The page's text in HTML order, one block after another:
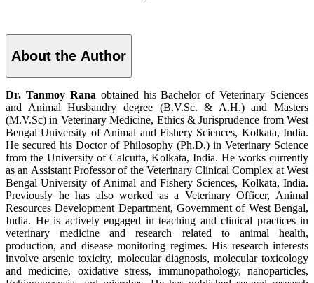
About the Author
Dr. Tanmoy Rana obtained his Bachelor of Veterinary Sciences
and Animal Husbandry degree (B.V.Sc. & A.H.) and Masters
(M.V.Sc) in Veterinary Medicine, Ethics & Jurisprudence from West
Bengal University of Animal and Fishery Sciences, Kolkata, India.
He secured his Doctor of Philosophy (Ph.D.) in Veterinary Science
from the University of Calcutta, Kolkata, India. He works currently
as an Assistant Professor of the Veterinary Clinical Complex at West
Bengal University of Animal and Fishery Sciences, Kolkata, India.
Previously he has also worked as a Veterinary Officer, Animal
Resources Development Department, Government of West Bengal,
India. He is actively engaged in teaching and clinical practices in
veterinary medicine and research related to animal health,
production, and disease monitoring regimes. His research interests
involve arsenic toxicity, molecular diagnosis, molecular toxicology
and medicine, oxidative stress, immunopathology, nanoparticles,